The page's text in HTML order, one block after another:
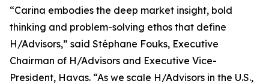
“Carina embodies the deep market insight, bold
thinking and problem-solving ethos that define
H/Advisors,” said Stéphane Fouks, Executive
Chairman of H/Advisors and Executive Vice-
President, Havas. “As we scale H/Advisors in the U.S.,